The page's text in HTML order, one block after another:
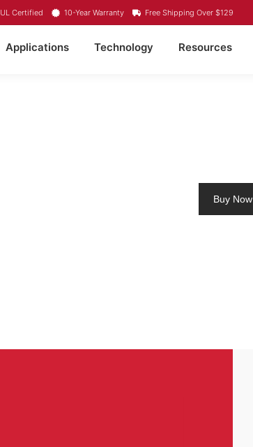
UL Certified 10-Year Warranty Free Shipping Over $129
Applications Technology Resources
Buy Now